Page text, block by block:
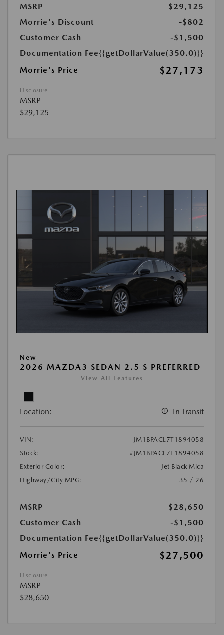
MSRP
$29,125
Morrie's Discount
-$802
Customer Cash
-$1,500
Documentation Fee{{getDollarValue(350.0)}}
Morrie's Price
$27,173
Disclosure
MSRP
$29,125
New
2026 MAZDA3 SEDAN 2.5 S PREFERRED
View All Features
Location: In Transit
VIN:
JM1BPACL7T1894058
Stock:
#JM1BPACL7T1894058
Exterior Color:
Jet Black Mica
Highway/City MPG:
35 / 26
MSRP
$28,650
Customer Cash
-$1,500
Documentation Fee{{getDollarValue(350.0)}}
Morrie's Price
$27,500
Disclosure
MSRP
$28,650